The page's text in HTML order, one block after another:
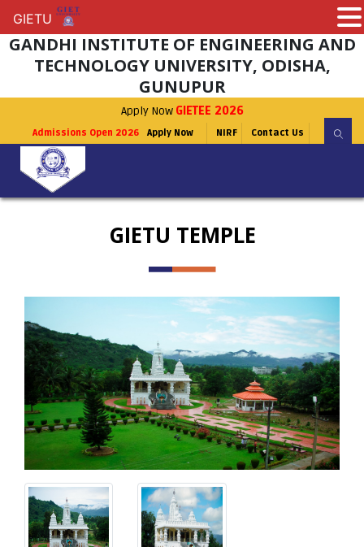
GANDHI INSTITUTE OF ENGINEERING AND
TECHNOLOGY UNIVERSITY, ODISHA,
GUNUPUR
Apply Now GIETEE 2026
Admissions Open 2026 Apply Now NIRF Contact Us
GIETU TEMPLE
GIETU
GIETU